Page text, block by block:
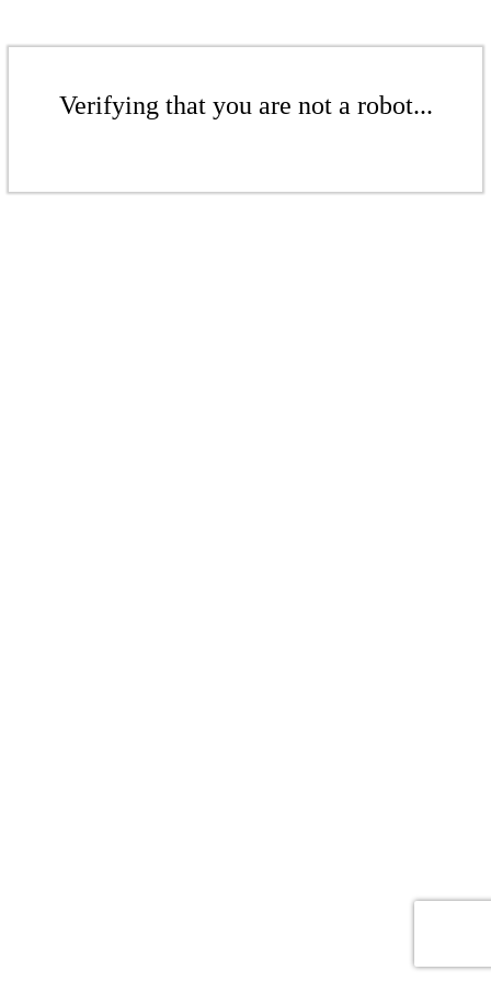
Verifying that you are not a robot...